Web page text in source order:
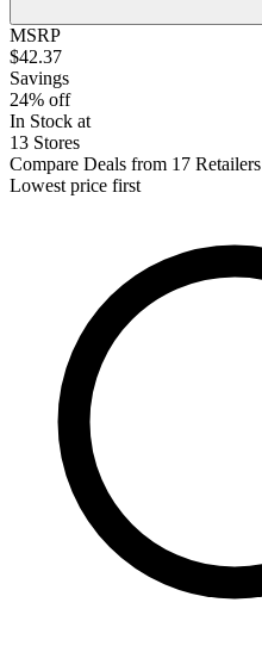
MSRP
$42.37
Savings
24% off
In Stock at
13 Stores
Compare Deals from 17 Retailers
Lowest price first